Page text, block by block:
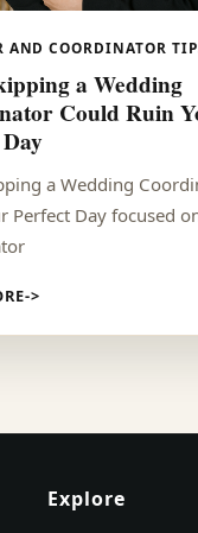
AND COORDINATOR
a Wedding
Could Ruin
a Wedding
Perfect Day focused
Explore